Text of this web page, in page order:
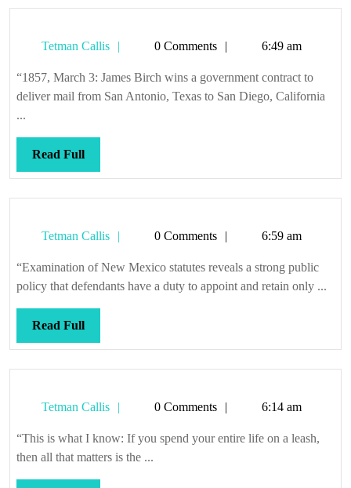
Tetman Callis
Tetman0 Comments 6:49 am
“1857, March 3: James Birch wins a government contract to
deliver mail from San Antonio, Texas to San Diego, California
...
Read FullRead
Full
Tetman Callis
Tetman0 Comments 6:59 am
“Examination of New Mexico statutes reveals a strong public
policy that defendants have a duty to appoint and retain only ...
Read FullRead
Full
Tetman Callis
Tetman0 Comments 6:14 am
“This is what I know: If you spend your entire life on a leash,
then all that matters is the ...